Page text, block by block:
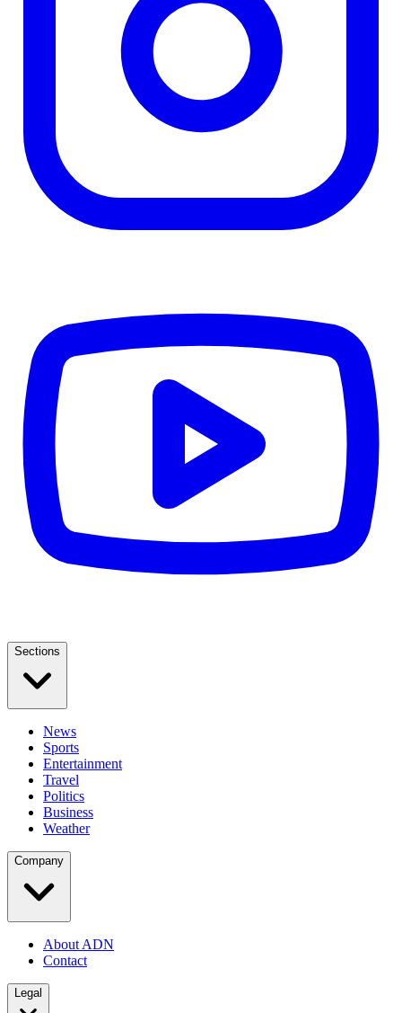
Sections
News
Sports
Entertainment
Travel
Politics
Business
Weather
Company
About ADN
Contact
Legal